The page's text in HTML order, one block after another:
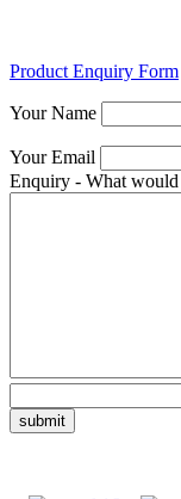
Product Enquiry Form
Your Name
Your Email
Enquiry - What
submit